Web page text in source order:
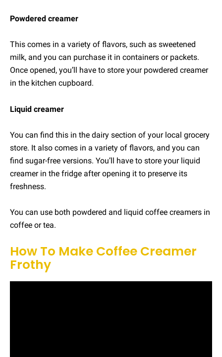
Powdered creamer
This comes in a variety of flavors, such as sweetened
milk, and you can purchase it in containers or packets.
Once opened, you’ll have to store your powdered creamer
in the kitchen cupboard.
Liquid creamer
You can find this in the dairy section of your local grocery
store. It also comes in a variety of flavors, and you can
find sugar-free versions. You’ll have to store your liquid
creamer in the fridge after opening it to preserve its
freshness.
You can use both powdered and liquid coffee creamers in
coffee or tea.
How To Make Coffee Creamer
Frothy